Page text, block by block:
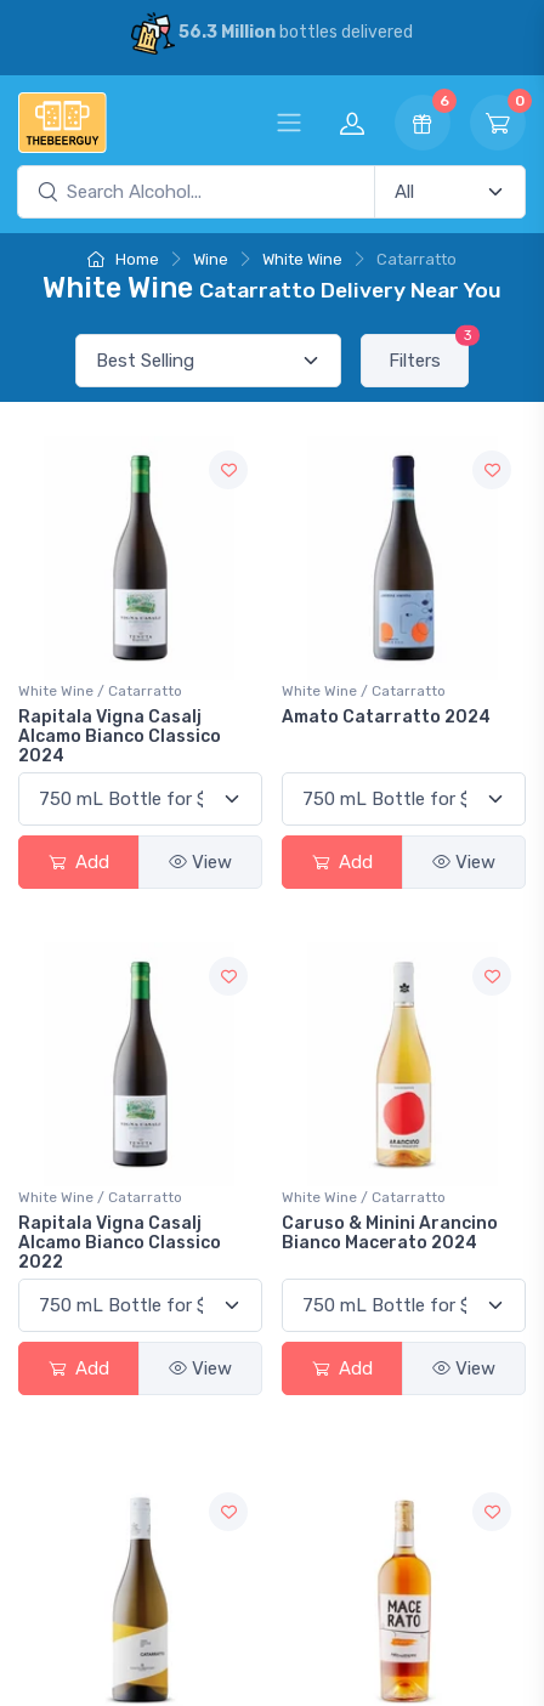
56.3 Millionbottles delivered
6 0
Home Wine White Wine Catarratto
White Wine Catarratto Delivery Near You
Filters
3
White Wine / Catarratto
Rapitala Vigna Casalj
Alcamo Bianco Classico
2024
Add View
White Wine / Catarratto
Amato Catarratto 2024
Add View
White Wine / Catarratto
Rapitala Vigna Casalj
Alcamo Bianco Classico
2022
Add View
White Wine / Catarratto
Caruso & Minini Arancino
Bianco Macerato 2024
Add View